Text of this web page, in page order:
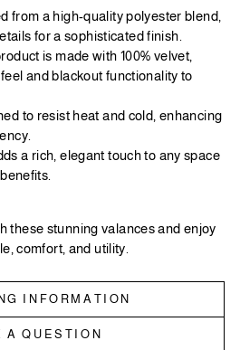
from a high-quality polyester blend,
for a sophisticated finish.
is made with 100% velvet,
and blackout functionality to
to resist heat and cold, enhancing
a rich, elegant touch to any space
these stunning valances and enjoy
comfort, and utility.
INFORMATION
A QUESTION